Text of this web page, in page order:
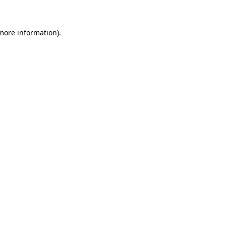
information).